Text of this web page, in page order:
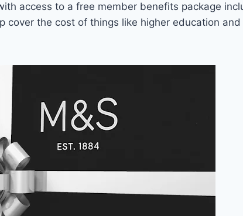
access to a free member benefits package
cover the cost of things like higher education and